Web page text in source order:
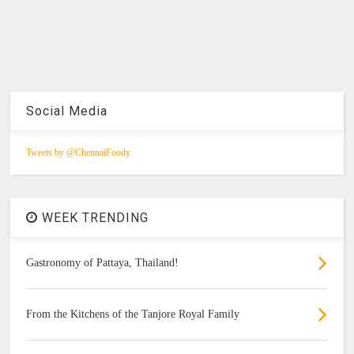
Social Media
Tweets by @ChennaiFoody
WEEK TRENDING
Gastronomy of Pattaya, Thailand!
From the Kitchens of the Tanjore Royal Family